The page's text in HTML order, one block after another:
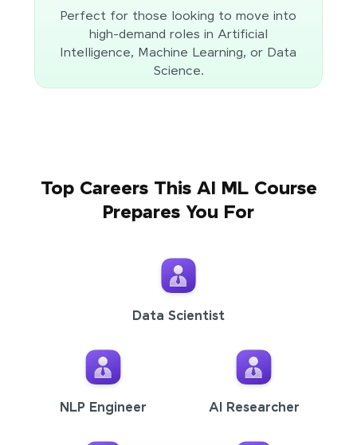
Perfect for those looking to move into
high-demand roles in Artificial
Intelligence, Machine Learning, or Data
Science.
Top Careers This AI ML Course
Prepares You For
Data Scientist
NLP Engineer AI Researcher